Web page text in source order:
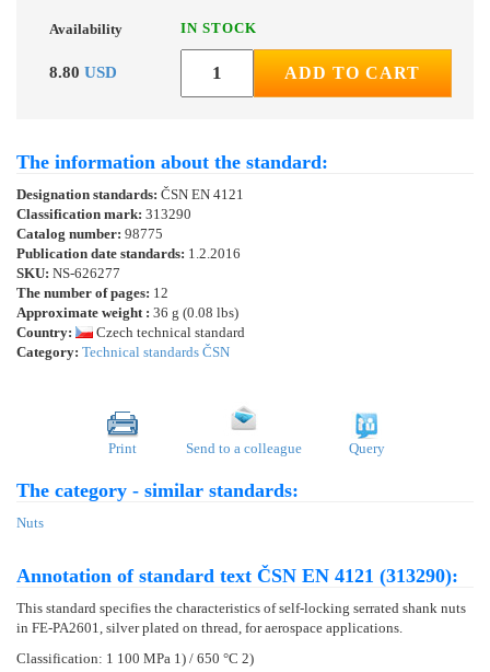
Availability IN STOCK
8.80 USD ADD TO CART
The information about the standard:
Designation standards: ČSN EN 4121
Classification mark: 313290
Catalog number: 98775
Publication date standards: 1.2.2016
SKU: NS-626277
The number of pages: 12
Approximate weight : 36 g (0.08 lbs)
Country:
Czech technical standard
Category: Technical standards ČSN
Print Send to a colleague Query
The category - similar standards:
Nuts
Annotation of standard text ČSN EN 4121 (313290):
This standard specifies the characteristics of self-locking serrated shank nuts
in FE-PA2601, silver plated on thread, for aerospace applications.
Classification: 1 100 MPa 1) / 650 °C 2)